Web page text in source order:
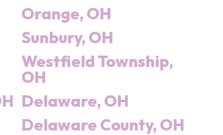
Orange, OH
Sunbury, OH
Westfield Township,
OH
Delaware, OH
Delaware County, OH